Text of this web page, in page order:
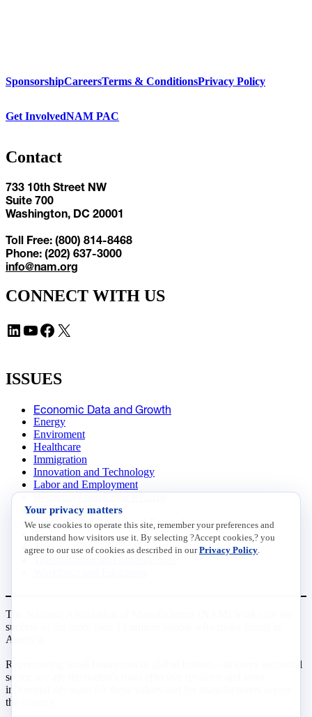
SponsorshipCareersTerms & ConditionsPrivacy Policy
Get InvolvedNAM PAC
Contact
733 10th Street NW
Suite 700
Washington, DC 20001
Toll Free: (800) 814-8468
Phone: (202) 637-3000
info@nam.org
CONNECT WITH US
LinkedIn YouTube Facebook X
ISSUES
Economic Data and Growth
Energy
Enviroment
Healthcare
Immigration
Innovation and Technology
Labor and Employment
Data Insights
Research, Innovation and Technology
Tax
Trade
The National Association of Manufacturers (NAM) works for the
success of the more than 13 million people who make things in
America.
Representing small businesses to global leaders—in every industrial
sector, we are the nation’s most effective resource and most
influential advocate for these values and for manufacturers across
the country.
Your privacy matters
We use cookies to operate this site, remember your preferences and
understand how visitors use it. By selecting ?Accept cookies,? you
agree to our use of cookies as described in ourPrivacy Policy